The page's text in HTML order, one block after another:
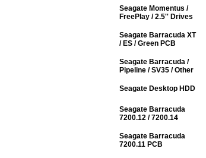
Seagate Momentus /
FreePlay / 2.5'' Drives
Seagate Barracuda XT
/ ES / Green PCB
Seagate Barracuda /
Pipeline / SV35 / Other
Seagate Desktop HDD
Seagate Barracuda
7200.12 / 7200.14
Seagate Barracuda
7200.11 PCB